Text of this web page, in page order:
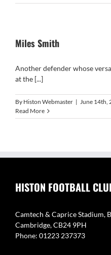
Miles Smith
Another defender whose
at the [...]
By Histon Webmaster | June 14th,
Read More
HISTON FOOTBALL
Camtech & Caprice Stadium,
Cambridge, CB24 9PH
Phone: 01223 237373